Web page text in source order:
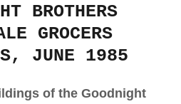
BROTHERS
GROCERS
JUNE 1985
of the Goodnight